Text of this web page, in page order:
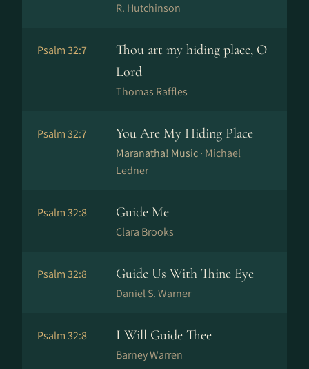
R. Hutchinson
Psalm 32:7
Thou art my hiding place, O
Lord
Thomas Raffles
Psalm 32:7 You Are My Hiding Place
Maranatha! Music · Michael
Ledner
Psalm 32:8 Guide Me
Clara Brooks
Psalm 32:8 Guide Us With Thine Eye
Daniel S. Warner
Psalm 32:8 I Will Guide Thee
Barney Warren